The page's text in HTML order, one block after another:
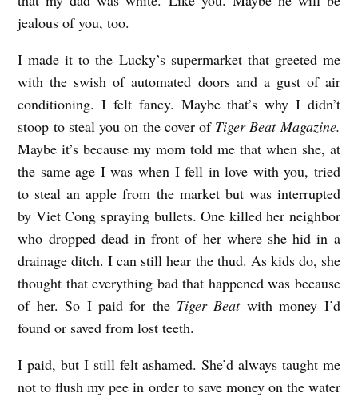
jealous of you, too.
I made it to the Lucky’s supermarket that greeted me
with the swish of automated doors and a gust of air
conditioning. I felt fancy. Maybe that’s why I didn’t
stoop to steal you on the cover of Tiger Beat Magazine.
Maybe it’s because my mom told me that when she, at
the same age I was when I fell in love with you, tried
to steal an apple from the market but was interrupted
by Viet Cong spraying bullets. One killed her neighbor
who dropped dead in front of her where she hid in a
drainage ditch. I can still hear the thud. As kids do, she
thought that everything bad that happened was because
of her. So I paid for the Tiger Beat with money I’d
found or saved from lost teeth.
I paid, but I still felt ashamed. She’d always taught me
not to flush my pee in order to save money on the water